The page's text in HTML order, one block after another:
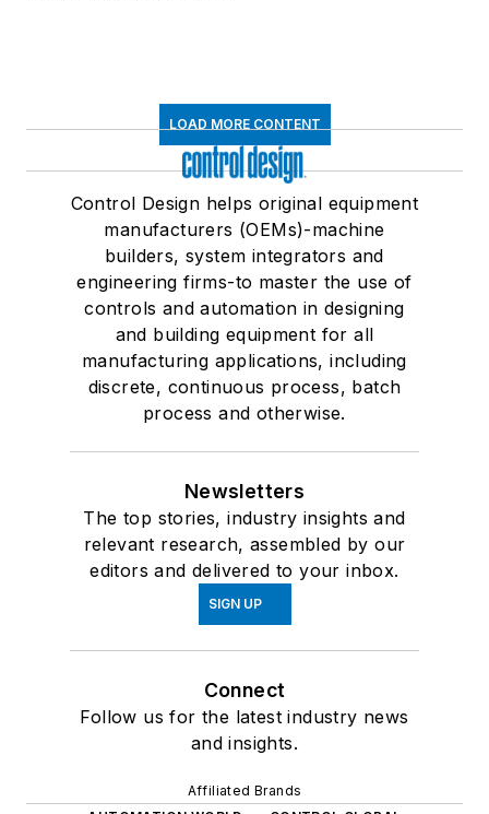
LOAD MORE CONTENT
Control Design helps original equipment
manufacturers (OEMs)-machine
builders, system integrators and
engineering firms-to master the use of
controls and automation in designing
and building equipment for all
manufacturing applications, including
discrete, continuous process, batch
process and otherwise.
Newsletters
The top stories, industry insights and
relevant research, assembled by our
editors and delivered to your inbox.
SIGN UP
Connect
Follow us for the latest industry news
and insights.
Affiliated Brands